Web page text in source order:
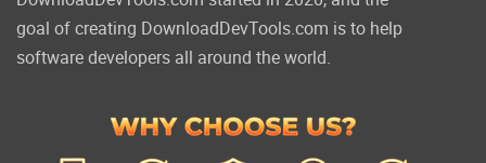
goal of creating DownloadDevTools.com is to help
software developers all around the world.